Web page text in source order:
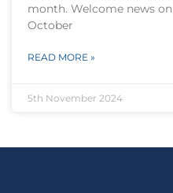
month. Welcome news
October
READ MORE »
5th November 2024